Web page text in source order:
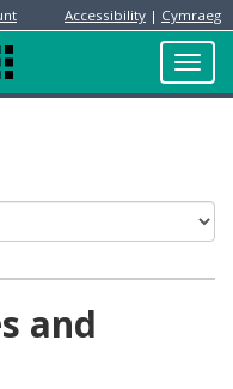
Accessibility | Cymraeg
and